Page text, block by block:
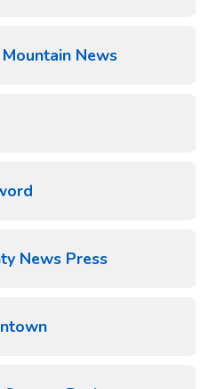
News
News Press